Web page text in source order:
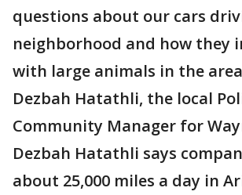
questions about our cars
neighborhood and how they
with large animals in the
Dezbah Hatathli, the local
Community Manager for
Dezbah Hatathli says
about 25,000 miles a day in